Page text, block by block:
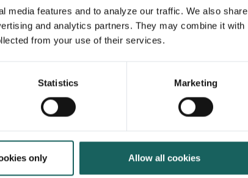
media features and to analyze our traffic. We also share
and analytics partners. They may combine it with
from your use of their services.
Statistics Marketing
only Allow all cookies
Module